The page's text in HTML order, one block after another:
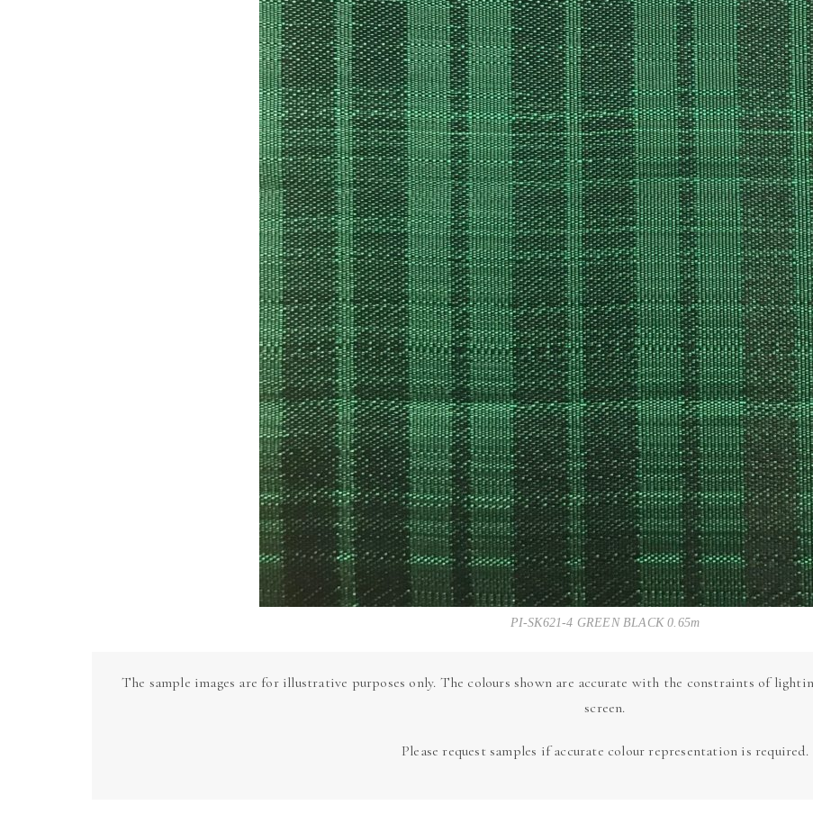
PI-SK621-4 GREEN BLACK 0.65m
The sample images are for illustrative purposes only. The colours shown are accurate with the constraints of
screen.
Please request samples if accurate colour representation is required.